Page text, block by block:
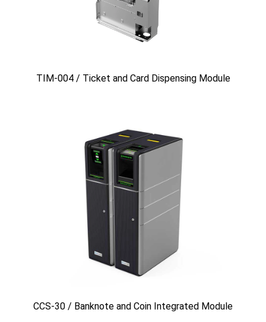
TIM-004 / Ticket and Card Dispensing Module
CCS-30 / Banknote and Coin Integrated Module